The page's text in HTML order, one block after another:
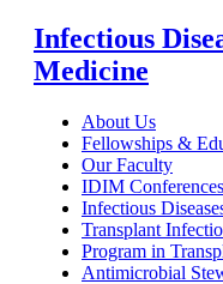
Infectious
Medicine
About Us
Fellowships &
Our Faculty
IDIM Conferences
Infectious
Transplant
Program in
Antimicrobial